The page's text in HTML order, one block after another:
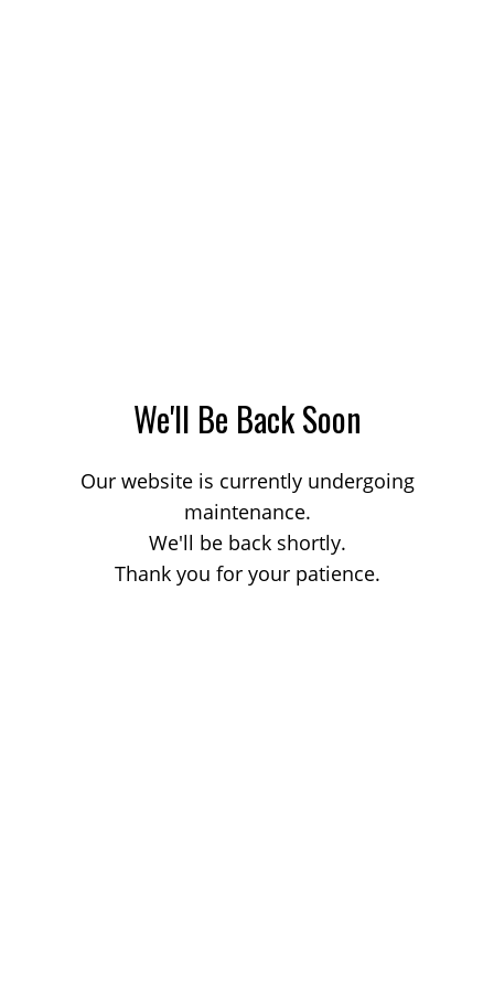
We'll Be Back Soon
Our website is currently undergoing
maintenance.
We'll be back shortly.
Thank you for your patience.